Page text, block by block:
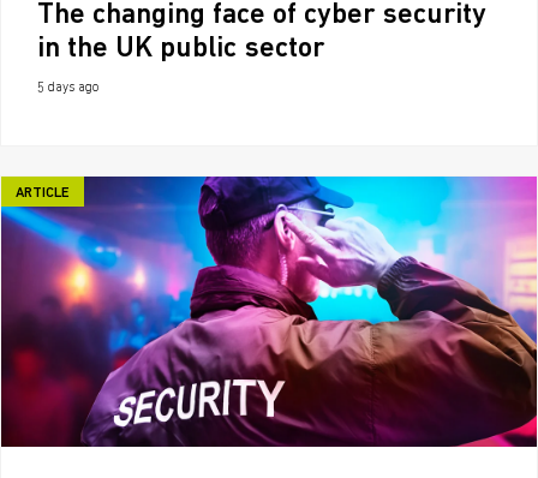
The changing face of cyber security
in the UK public sector
5 days ago
ARTICLE